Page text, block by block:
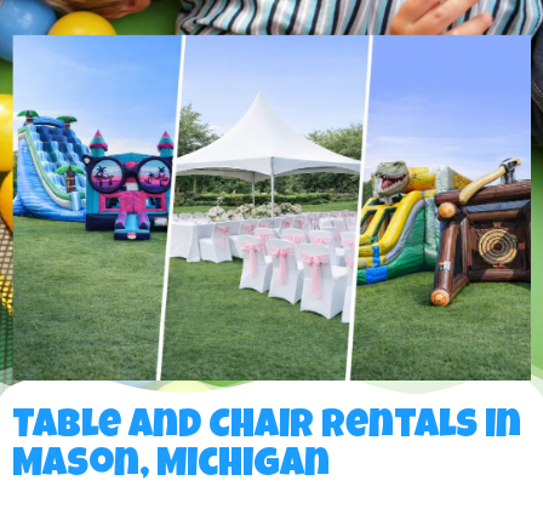
Table and Chair Rentals in
Mason, Michigan